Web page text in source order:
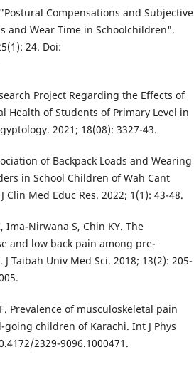
Compensations and Subjective
and Wear Time in Schoolchildren".
24. Doi:
Project Regarding the Effects of
Health of Students of Primary Level in
2021; 18(08): 3327-43.
of Backpack Loads and Wearing
in School Children of Wah Cant
Med Educ Res. 2022; 1(1): 43-48.
Ima-Nirwana S, Chin KY. The
and low back pain among pre-
Taibah Univ Med Sci. 2018; 13(2): 205-
Prevalence of musculoskeletal pain
children of Karachi. Int J Phys
2329-9096.1000471.